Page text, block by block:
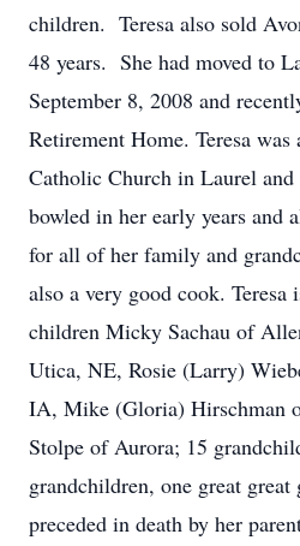
children. Teresa also sold
48 years. She had moved to
September 8, 2008 and
Retirement Home. Teresa
Catholic Church in Laurel
bowled in her early years and
for all of her family and
also a very good cook. Teresa
children Micky Sachau of
Utica, NE, Rosie (Larry)
IA, Mike (Gloria) Hirschman
Stolpe of Aurora; 15
grandchildren, one great great
preceded in death by her